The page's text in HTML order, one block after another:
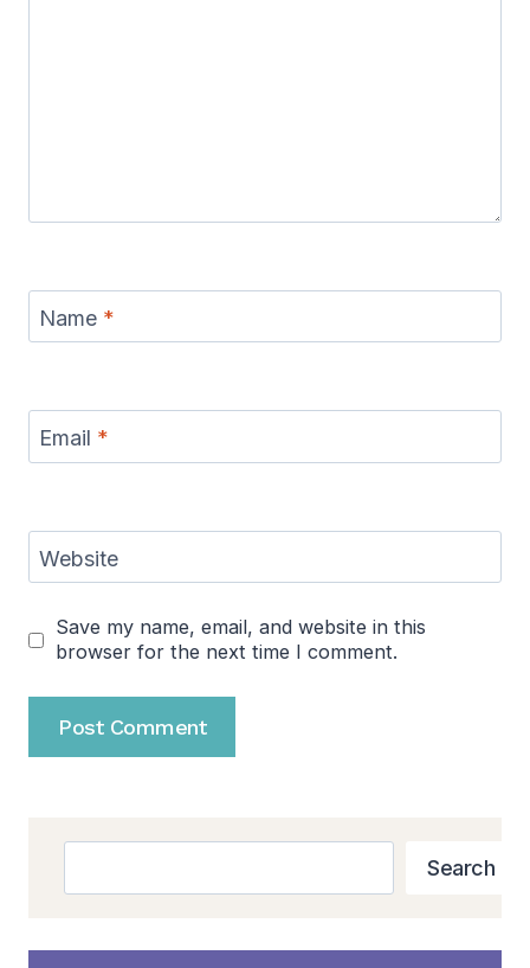
Name *
Email *
Website
Save my name, email, and website in this
browser for the next time I comment.
Search